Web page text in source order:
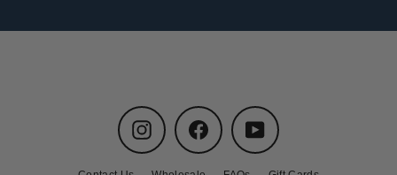
Instagram Facebook YouTube